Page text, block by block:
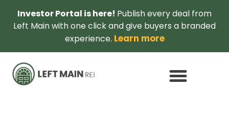
Investor Portal is here! Publish every deal from
Left Main with one click and give buyers a branded
experience. Learn more